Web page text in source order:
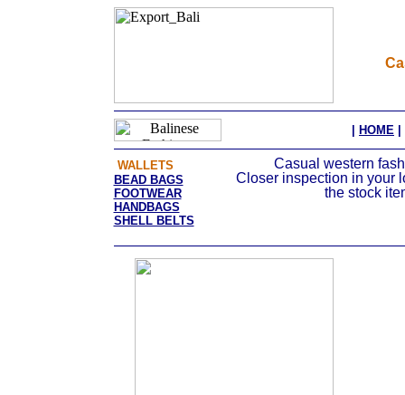
HOME
WALLETS
BEAD BAGS
FOOTWEAR
HANDBAGS
SHELL BELTS
Casual western
Closer inspection in your
the stock